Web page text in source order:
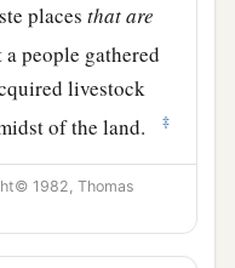
placesthatare
a people gathered
livestock
of the land.
‡
cof Tarshish,
to you, ‘Have
you gathered
1982, Thomas